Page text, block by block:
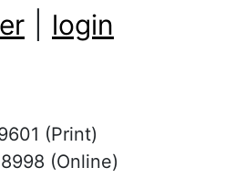
login
(Print)
(Online)